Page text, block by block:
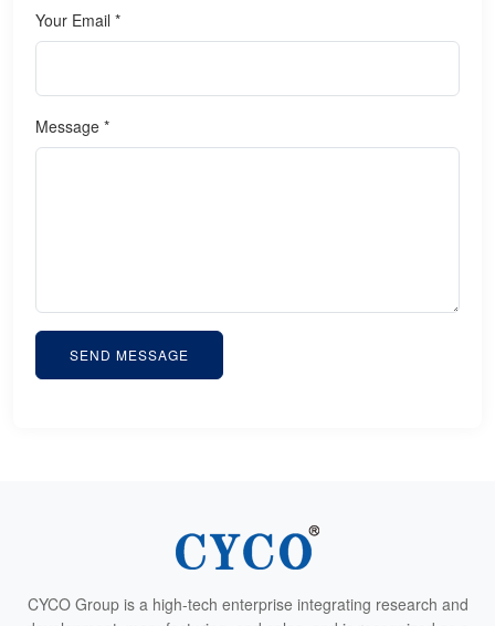
Your Email *
Message *
SEND MESSAGE
CYCO Group is a high-tech enterprise integrating research and